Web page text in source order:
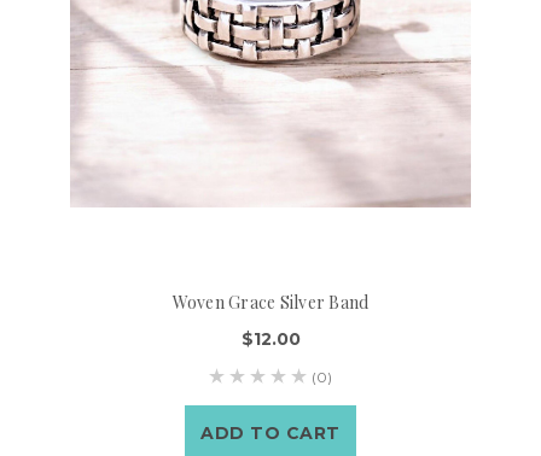
Woven Grace Silver Band
$12.00
(0)
ADD TO CART